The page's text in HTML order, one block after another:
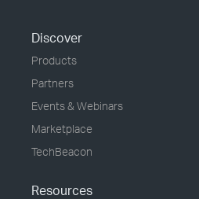
Discover
Products
Partners
Events & Webinars
Marketplace
TechBeacon
Resources